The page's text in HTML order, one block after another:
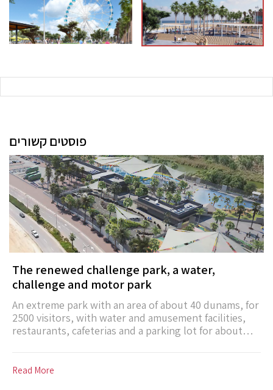
פוסטים קשורים
The renewed challenge park, a water,
challenge and motor park
An extreme park with an area of about 40 dunams, for
2500 visitors, with water and amusement facilities,
restaurants, cafeterias and a parking lot for about
water slides, pools, jet pool, children’s playgrounds,
Read More